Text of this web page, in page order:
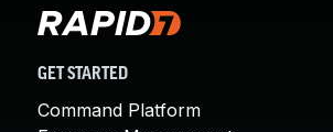
GET STARTED
Command Platform